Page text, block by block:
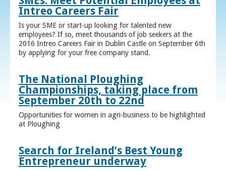
Intreo Careers Fair
Is your SME or start-up looking for talented new
employees? If so, meet thousands of job seekers at the
2016 Intreo Careers Fair in Dublin Castle on September 6th
by applying for your free company stand.
The National Ploughing
Championships, taking place from
September 20th to 22nd
Opportunities for women in agri-business to be highlighted
at Ploughing
Search for Ireland’s Best Young
Entrepreneur underway